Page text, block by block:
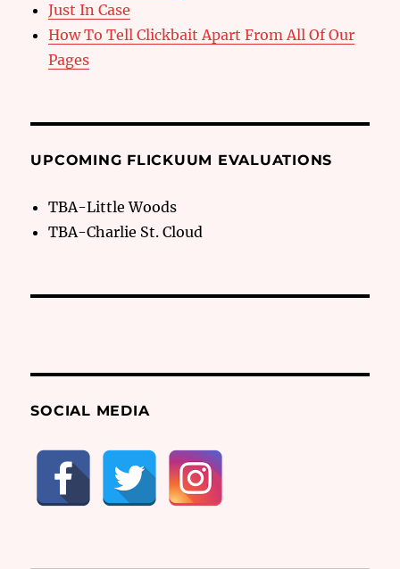
Just In Case
How To Tell Clickbait Apart From All Of Our
Pages
UPCOMING FLICKUUM EVALUATIONS
TBA-Little Woods
TBA-Charlie St. Cloud
SOCIAL MEDIA